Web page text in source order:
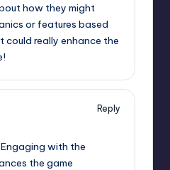
how they might
or features based
could really enhance the
Reply
with the
the game